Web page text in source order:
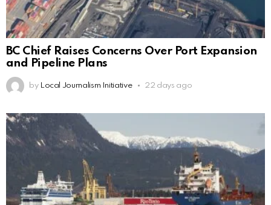
BC Chief Raises Concerns Over Port Expansion
and Pipeline Plans
by Local Journalism Initiative 22 days ago